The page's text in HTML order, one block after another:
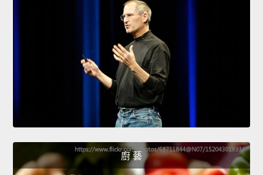
廚 藝